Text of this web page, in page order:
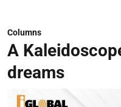
Columns
A
dreams